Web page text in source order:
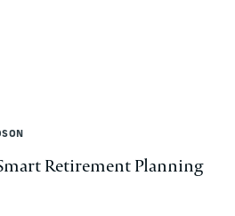
Retirement Planning